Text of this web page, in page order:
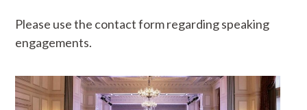
Please use the contact form regarding speaking
engagements.